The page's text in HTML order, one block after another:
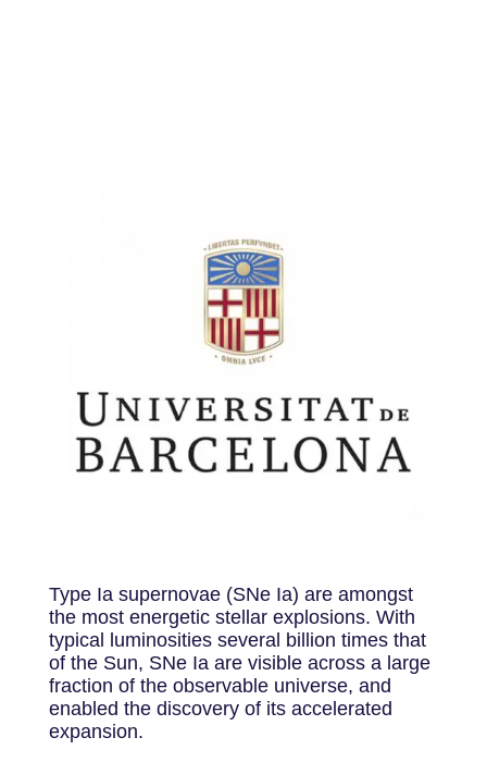
Type Ia supernovae (SNe Ia) are amongst
the most energetic stellar explosions. With
typical luminosities several billion times that
of the Sun, SNe Ia are visible across a large
fraction of the observable universe, and
enabled the discovery of its accelerated
expansion.